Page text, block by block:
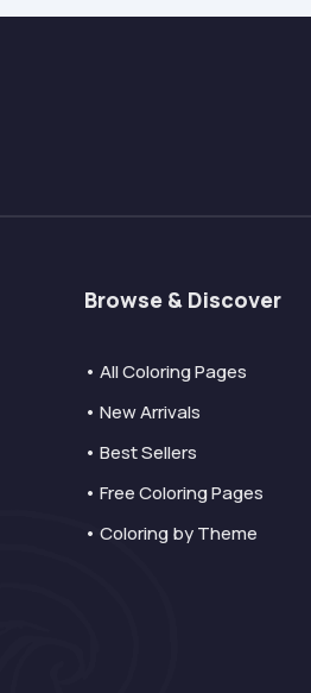
Browse & Discover
• All Coloring Pages
• New Arrivals
• Best Sellers
• Free Coloring Pages
• Coloring by Theme